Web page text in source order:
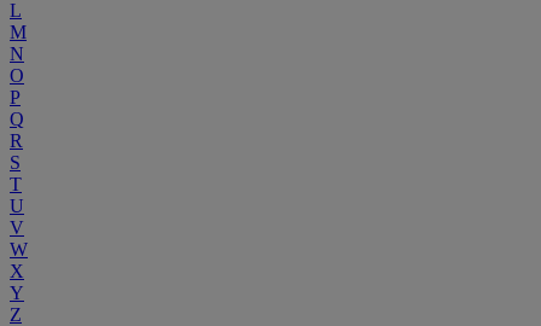
L
M
N
O
P
Q
R
S
T
U
V
W
X
Y
Z